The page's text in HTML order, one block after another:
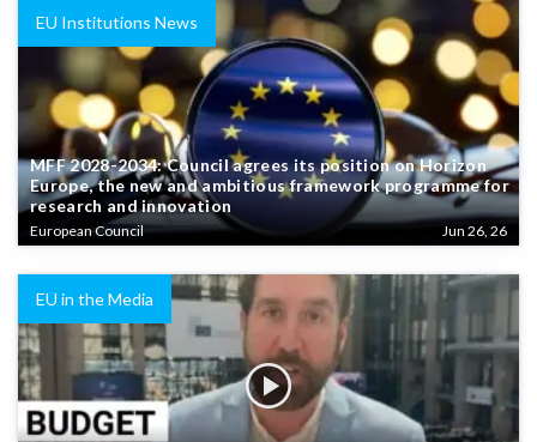
EU Institutions News
MFF 2028-2034: Council agrees its position on Horizon
Europe, the new and ambitious framework programme for
research and innovation
European Council Jun 26, 26
EU in the Media